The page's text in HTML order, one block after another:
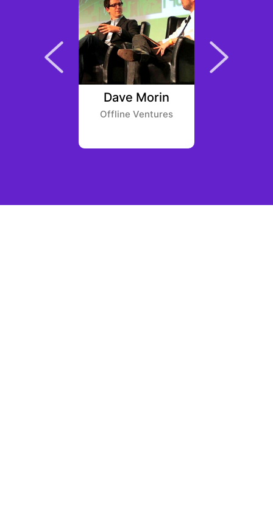
Dave Morin
Offline Ventures